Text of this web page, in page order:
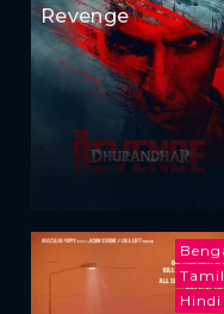
Revenge
Tamil
Hindi